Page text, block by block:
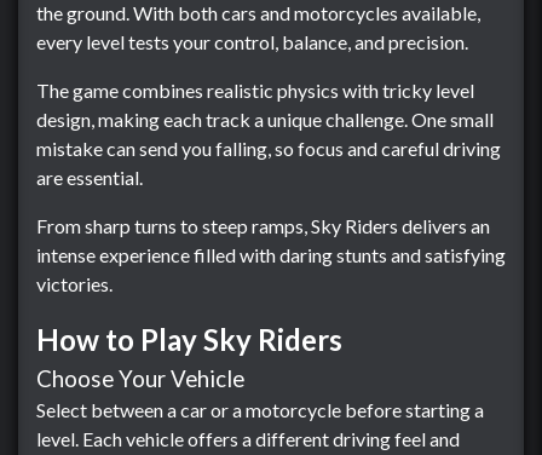
the ground. With both cars and motorcycles available,
every level tests your control, balance, and precision.
The game combines realistic physics with tricky level
design, making each track a unique challenge. One small
mistake can send you falling, so focus and careful driving
are essential.
From sharp turns to steep ramps, Sky Riders delivers an
intense experience filled with daring stunts and satisfying
victories.
How to Play Sky Riders
Choose Your Vehicle
Select between a car or a motorcycle before starting a
level. Each vehicle offers a different driving feel and